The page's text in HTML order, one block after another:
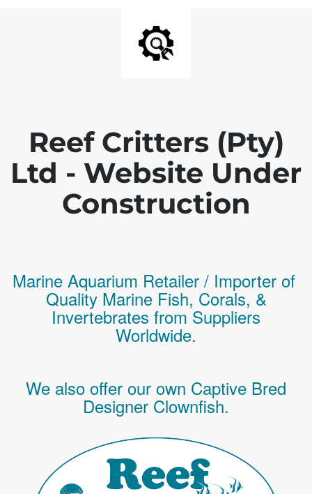
Reef Critters (Pty)
Ltd - Website Under
Construction
Marine Aquarium Retailer / Importer of
Quality Marine Fish, Corals, &
Invertebrates from Suppliers
Worldwide.
We also offer our own Captive Bred
Designer Clownfish.